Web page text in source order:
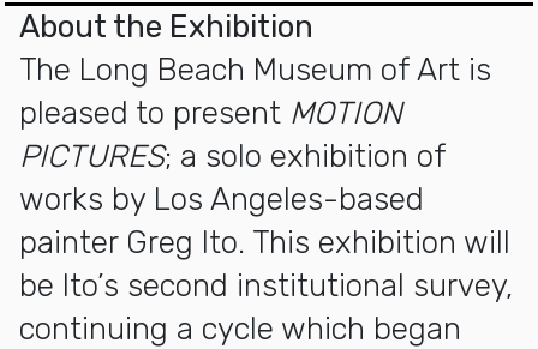
About the Exhibition
The Long Beach Museum of Art is
pleased to present MOTION
PICTURES; a solo exhibition of
works by Los Angeles-based
painter Greg Ito. This exhibition will
be Ito’s second institutional survey,
continuing a cycle which began